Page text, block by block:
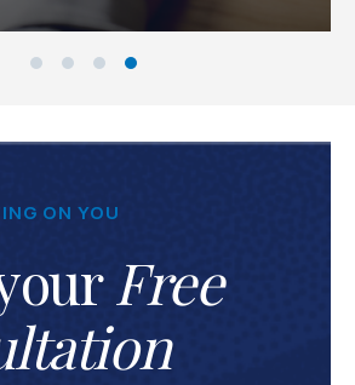
ON YOU
Free